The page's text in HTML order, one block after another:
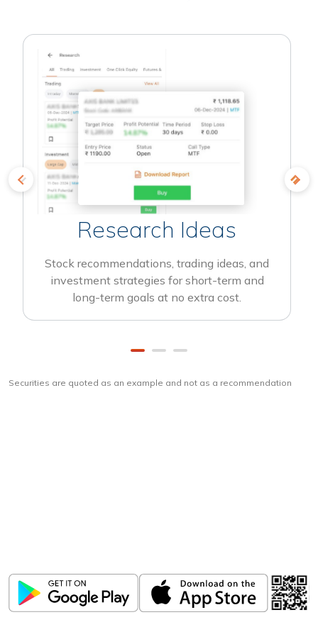
Research Ideas
Stock recommendations, trading ideas, and
investment strategies for short-term and
long-term goals at no extra cost.
Securities are quoted as an example and not as a recommendation